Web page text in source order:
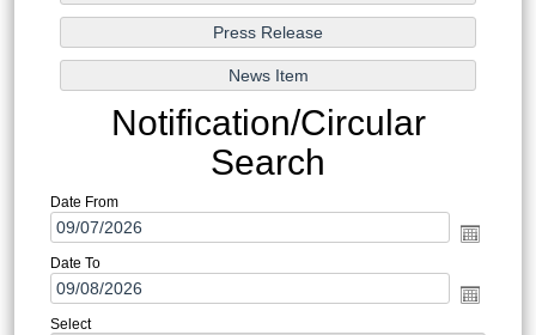
Notification/Circular
Search
Date From
Date To
Select